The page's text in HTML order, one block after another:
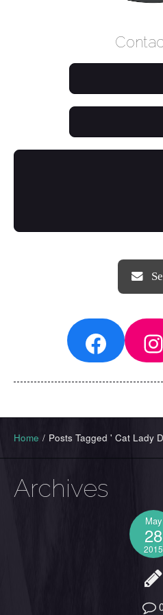
THINGS
Home / Posts Tagged ' Cat Lady
Archives
May
28
2015